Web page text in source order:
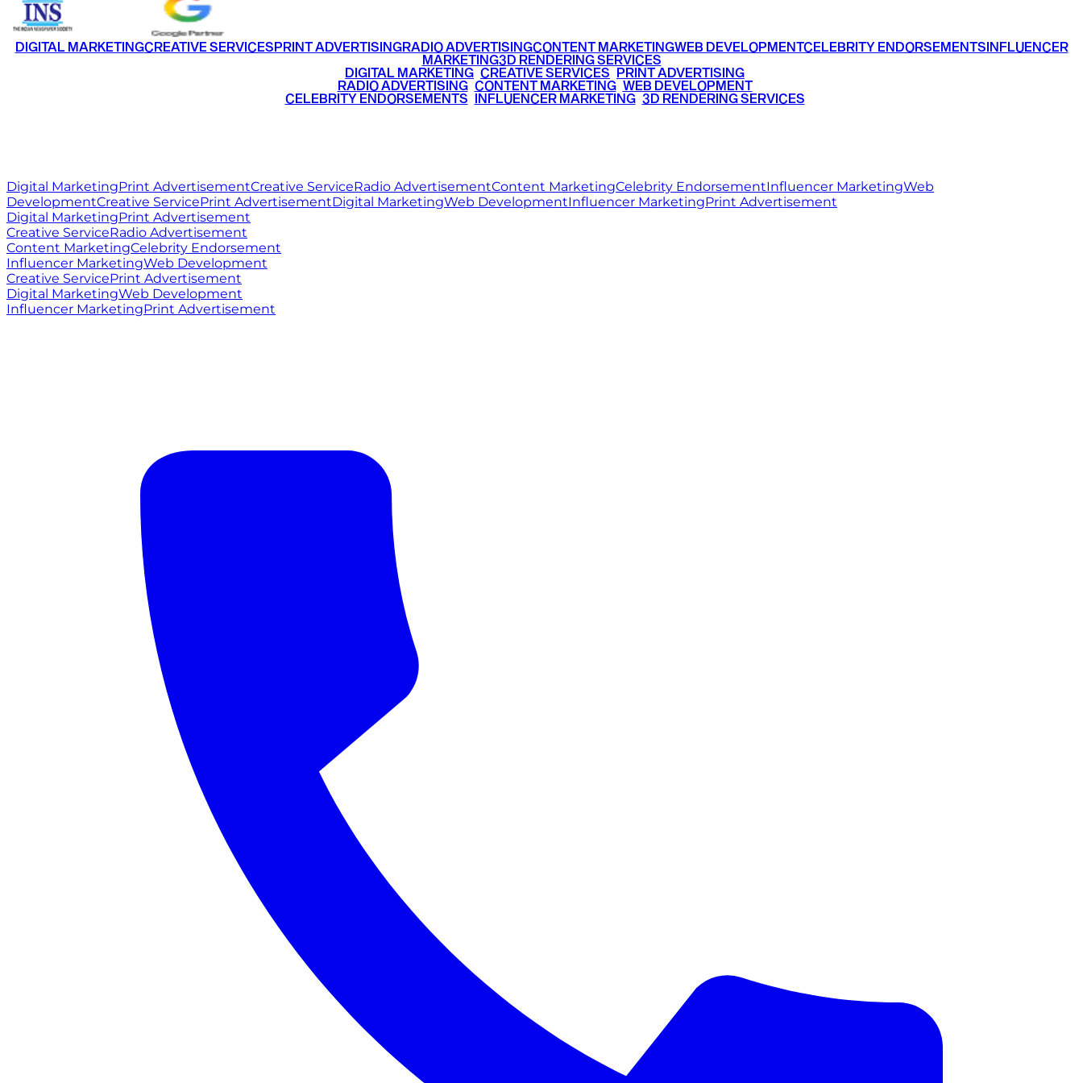
DIGITAL MARKETINGCREATIVE SERVICESPRINT ADVERTISINGRADIO ADVERTISINGCONTENT MARKETINGWEB DEVELOPMENTCELEBRITY ENDORSEMENTSINFLUENCER
MARKETING3D RENDERING SERVICES
DIGITAL MARKETING CREATIVE SERVICES PRINT ADVERTISING
RADIO ADVERTISING• CONTENT MARKETING• WEB DEVELOPMENT
CELEBRITY ENDORSEMENTS INFLUENCER MARKETING• 3D RENDERING SERVICES
Digital MarketingPrint AdvertisementCreative ServiceRadio AdvertisementContent MarketingCelebrity EndorsementInfluencer MarketingWeb
DevelopmentCreative ServicePrint AdvertisementDigital MarketingWeb DevelopmentInfluencer MarketingPrint Advertisement
Digital MarketingPrint Advertisement
Creative ServiceRadio Advertisement
Content MarketingCelebrity Endorsement
Influencer MarketingWeb Development
Creative ServicePrint Advertisement
Digital MarketingWeb Development
Influencer MarketingPrint Advertisement